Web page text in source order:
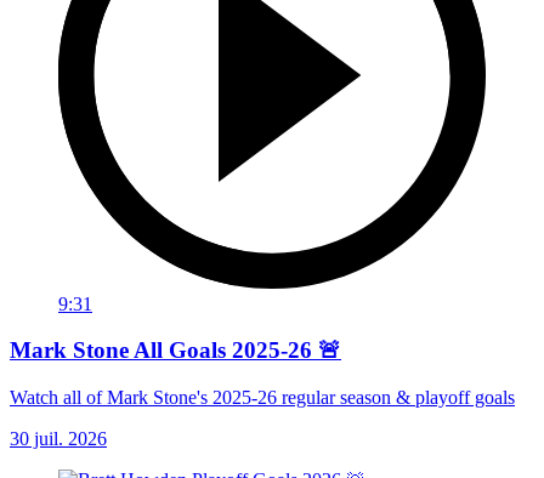
9:31
Mark Stone All Goals 2025-26 🚨
Watch all of Mark Stone's 2025-26 regular season & playoff goals
30 juil. 2026